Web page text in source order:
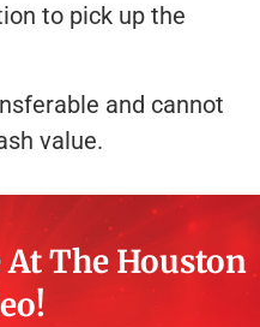
to pick up the
and cannot
value.
At The Houston